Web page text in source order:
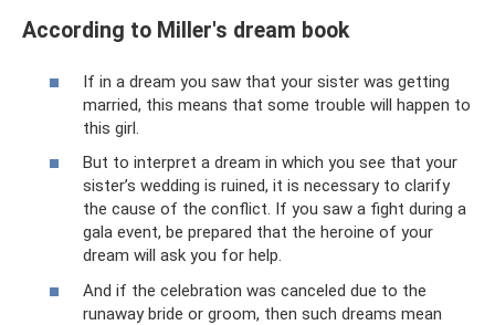
According to Miller's dream book
If in a dream you saw that your sister was getting
married, this means that some trouble will happen to
this girl.
But to interpret a dream in which you see that your
sister’s wedding is ruined, it is necessary to clarify
the cause of the conflict. If you saw a fight during a
gala event, be prepared that the heroine of your
dream will ask you for help.
And if the celebration was canceled due to the
runaway bride or groom, then such dreams mean